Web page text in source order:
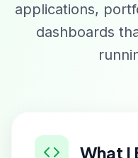
applications,
dashboards
What I